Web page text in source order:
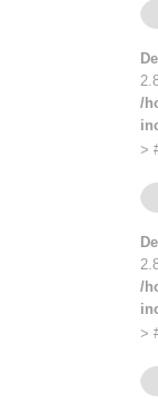
/
>
/
>